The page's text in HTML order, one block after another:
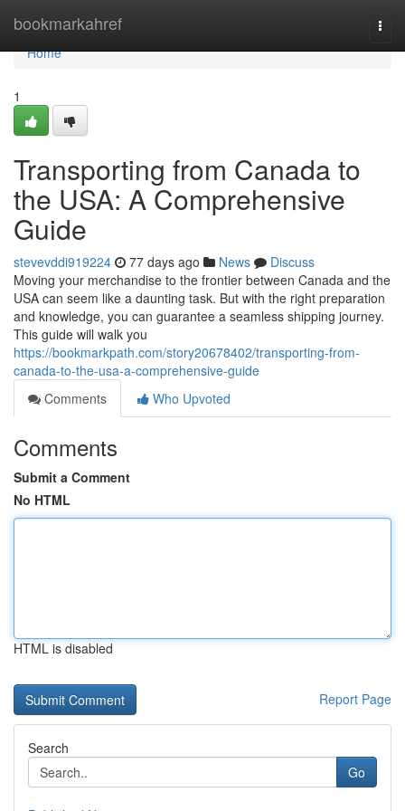
bookmarkahref
Home
Home
1
Transporting from Canada to
the USA: A Comprehensive
Guide
stevevddi919224 77 days ago News
Discuss
Moving your merchandise to the frontier between Canada and the
USA can seem like a daunting task. But with the right preparation
and knowledge, you can guarantee a seamless shipping journey.
This guide will walk you
https://bookmarkpath.com/story20678402/transporting-from-
canada-to-the-usa-a-comprehensive-guide
Comments
Who Upvoted
Comments
Submit a Comment
No HTML
HTML is disabled
Report Page
Search
Go